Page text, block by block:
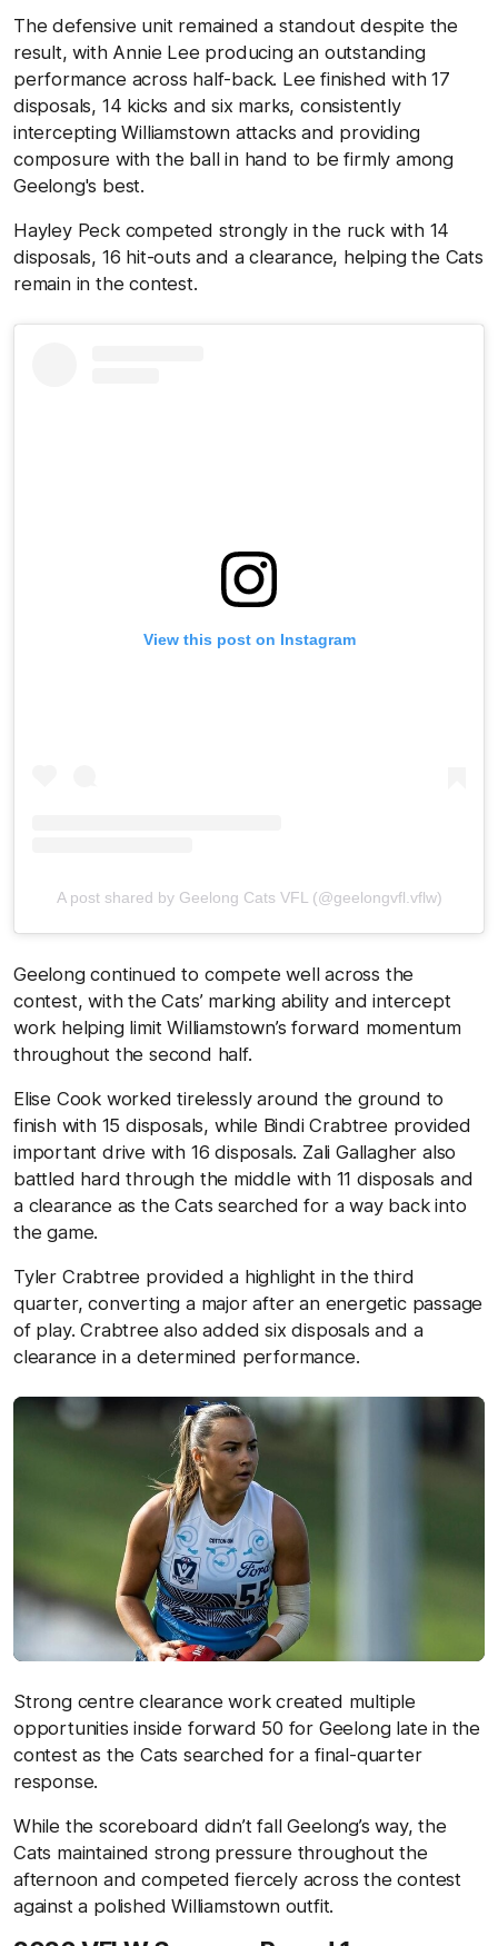
The defensive unit remained a standout despite the
result, with Annie Lee producing an outstanding
performance across half-back. Lee finished with 17
disposals, 14 kicks and six marks, consistently
intercepting Williamstown attacks and providing
composure with the ball in hand to be firmly among
Geelong's best.
Hayley Peck competed strongly in the ruck with 14
disposals, 16 hit-outs and a clearance, helping the Cats
remain in the contest.
View this post on Instagram
A post shared by Geelong Cats VFL (@geelongvfl.vflw)
Geelong continued to compete well across the
contest, with the Cats’ marking ability and intercept
work helping limit Williamstown’s forward momentum
throughout the second half.
Elise Cook worked tirelessly around the ground to
finish with 15 disposals, while Bindi Crabtree provided
important drive with 16 disposals. Zali Gallagher also
battled hard through the middle with 11 disposals and
a clearance as the Cats searched for a way back into
the game.
Tyler Crabtree provided a highlight in the third
quarter, converting a major after an energetic passage
of play. Crabtree also added six disposals and a
clearance in a determined performance.
Strong centre clearance work created multiple
opportunities inside forward 50 for Geelong late in the
contest as the Cats searched for a final-quarter
response.
While the scoreboard didn’t fall Geelong’s way, the
Cats maintained strong pressure throughout the
afternoon and competed fiercely across the contest
against a polished Williamstown outfit.